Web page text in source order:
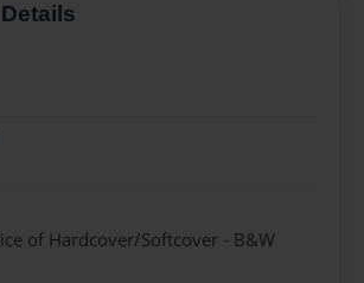
of Hardcover/Softcover - B&W